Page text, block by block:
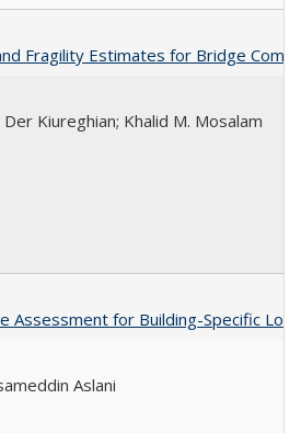
Fragility Estimates for Bridge
Kiureghian; Khalid M. Mosalam
Assessment for Building-Specific
Aslani